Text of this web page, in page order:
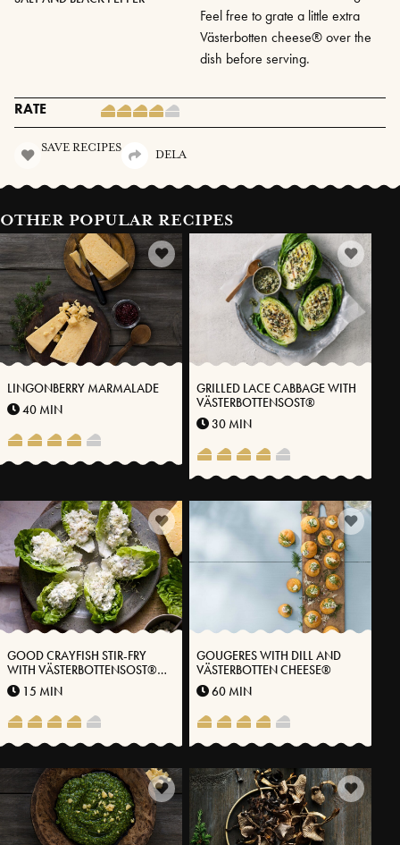
Feel free to grate a little extra
Västerbotten cheese® over the
dish before serving.
RATE
SAVE RECIPES
DELA
OTHER POPULAR RECIPES
LINGONBERRY MARMALADE
40 MIN
GRILLED LACE CABBAGE WITH
VÄSTERBOTTENSOST®
30 MIN
GOOD CRAYFISH STIR-FRY
WITH VÄSTERBOTTENSOST®
CHEESE
15 MIN
GOUGERES WITH DILL AND
VÄSTERBOTTEN CHEESE®
60 MIN